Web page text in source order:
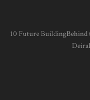
10 Future BuildingBehind